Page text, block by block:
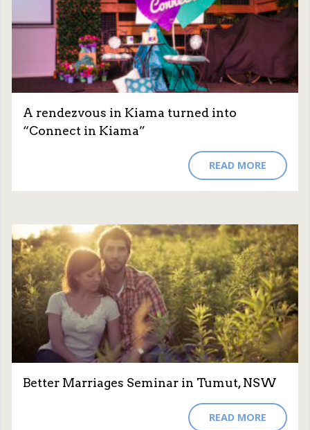
A rendezvous in Kiama turned into
“Connect in Kiama”
READ MORE
Better Marriages Seminar in Tumut, NSW
READ MORE